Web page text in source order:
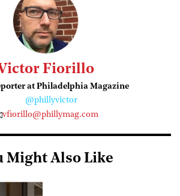
Fiorillo
at Philadelphia Magazine
@phillyvictor
vfiorillo@phillymag.com
Might Also Like